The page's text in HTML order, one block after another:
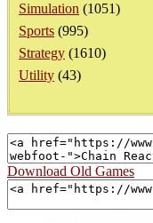
Simulation (1051)
Sports (995)
Strategy (1610)
Utility (43)
Download Old Games